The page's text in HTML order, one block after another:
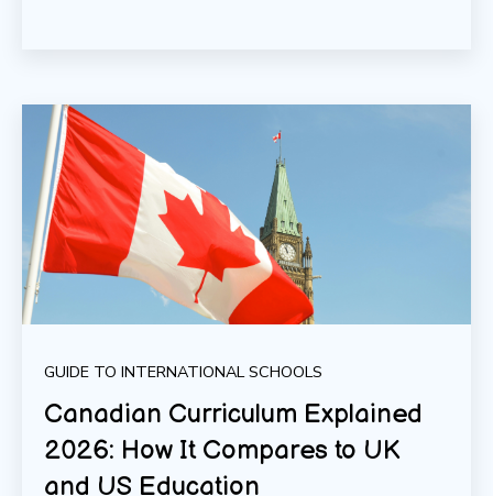
GUIDE TO INTERNATIONAL SCHOOLS
Canadian Curriculum Explained
2026: How It Compares to UK
and US Education